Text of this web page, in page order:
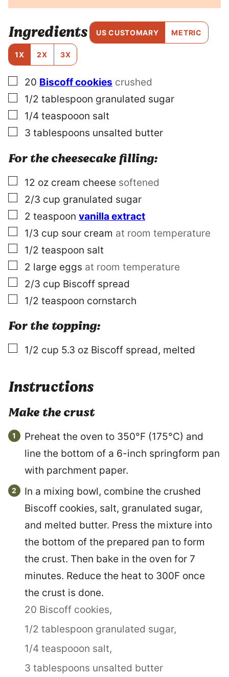
T
T
L
E
M
A
L
N
Ingredients US CUSTOMARY METRIC
1X 2X 3X
▢
20 Biscoff cookies crushed
▢
1/2 tablespoon granulated sugar
▢
1/4 teaspooon salt
▢
3 tablespoons unsalted butter
For the cheesecake filling:
▢
12 oz cream cheese softened
▢
2/3 cup granulated sugar
▢
2 teaspoon vanilla extract
▢
1/3 cup sour cream at room temperature
▢
1/2 teaspoon salt
▢
2 large eggs at room temperature
▢
2/3 cup Biscoff spread
▢
1/2 teaspoon cornstarch
For the topping:
▢
1/2 cup 5.3 oz Biscoff spread, melted
Instructions
Make the crust
Preheat the oven to 350°F (175°C) and
line the bottom of a 6-inch springform pan
with parchment paper.
In a mixing bowl, combine the crushed
Biscoff cookies, salt, granulated sugar,
and melted butter. Press the mixture into
the bottom of the prepared pan to form
the crust. Then bake in the oven for 7
minutes. Reduce the heat to 300F once
the crust is done.
20 Biscoff cookies,
1/2 tablespoon granulated sugar,
1/4 teaspooon salt,
3 tablespoons unsalted butter